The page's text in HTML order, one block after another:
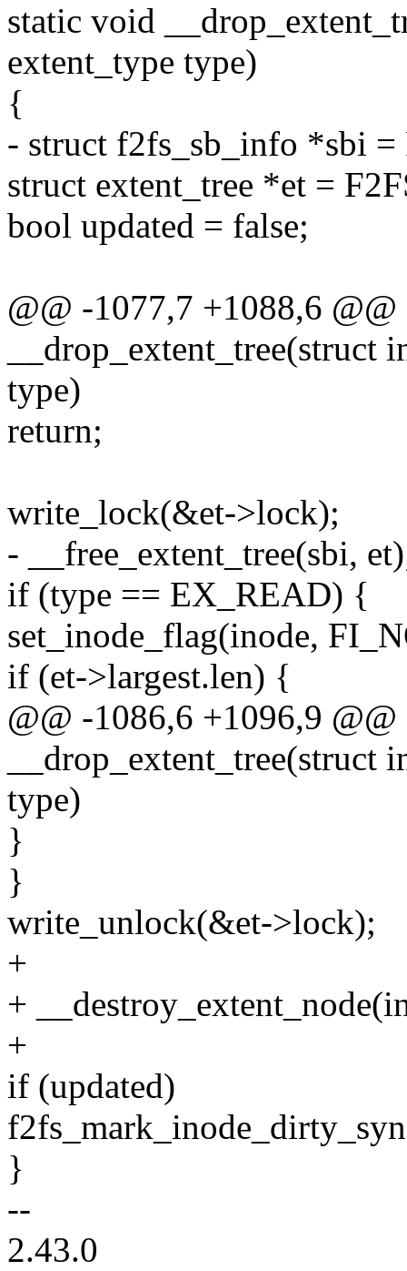
static void
extent_type type)
{
- struct f2fs_sb_info *sbi
struct extent_tree *et =
bool updated = false;
@@ -1077,7 +1088,6
__drop_extent_tree(struct
type)
return;
write_lock(&et->lock);
- __free_extent_tree(sbi,
if (type == EX_READ) {
set_inode_flag(inode,
if (et->largest.len) {
@@ -1086,6 +1096,9
__drop_extent_tree(struct
type)
}
}
write_unlock(&et->lock);
+
+
+
if (updated)
}
--
2.43.0